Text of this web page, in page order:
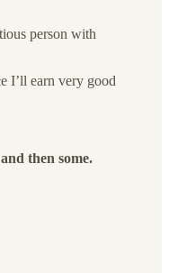
person with
I’ll earn very good
then some.